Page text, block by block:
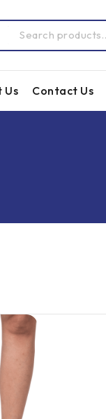
Us Contact Us